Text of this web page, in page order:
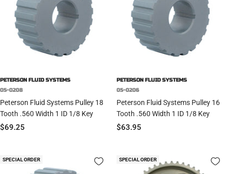
PETERSON FLUID SYSTEMS
05-0208
Peterson Fluid Systems Pulley 18
Tooth .560 Width 1 ID 1/8 Key
Sale
$69.25
PETERSON FLUID SYSTEMS
05-0206
Peterson Fluid Systems Pulley 16
Tooth .560 Width 1 ID 1/8 Key
Sale
$63.95
SPECIAL ORDER SPECIAL ORDER